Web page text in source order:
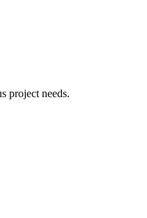
project needs.